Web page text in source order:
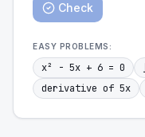
Check
EASY PROBLEMS:
x² - 5x + 6 = 0
derivative of 5x